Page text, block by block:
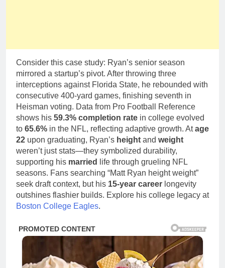
Consider this case study: Ryan’s senior season
mirrored a startup’s pivot. After throwing three
interceptions against Florida State, he rebounded with
consecutive 400-yard games, finishing seventh in
Heisman voting. Data from Pro Football Reference
shows his 59.3% completion rate in college evolved
to 65.6% in the NFL, reflecting adaptive growth. Atage
22 upon graduating, Ryan’s height and weight
weren’t just stats—they symbolized durability,
supporting his married
life through grueling NFL
seasons. Fans searching “Matt Ryan height weight”
seek draft context, but his 15-year career longevity
outshines flashier builds. Explore his college legacy at
Boston College Eagles.